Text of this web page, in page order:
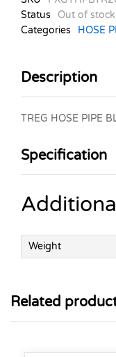
Status
Out of stock
Categories
HOSE
Description
TREG HOSE PIPE
Specification
Weight
Related